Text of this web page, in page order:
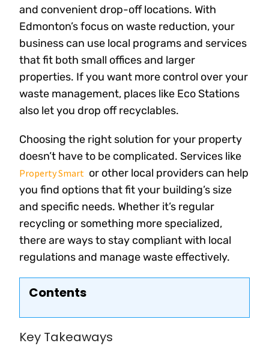
and convenient drop-off locations. With
Edmonton’s focus on waste reduction, your
business can use local programs and services
that fit both small offices and larger
properties. If you want more control over your
waste management, places like Eco Stations
also let you drop off recyclables.
Choosing the right solution for your property
doesn’t have to be complicated. Services like
Property Smart or other local providers can help
you find options that fit your building’s size
and specific needs. Whether it’s regular
recycling or something more specialized,
there are ways to stay compliant with local
regulations and manage waste effectively.
Contents
Key Takeaways